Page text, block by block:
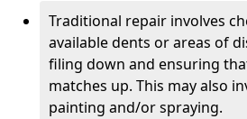
Traditional repair involves
available dents or areas of
filing down and ensuring
matches up. This may also
painting and/or spraying.